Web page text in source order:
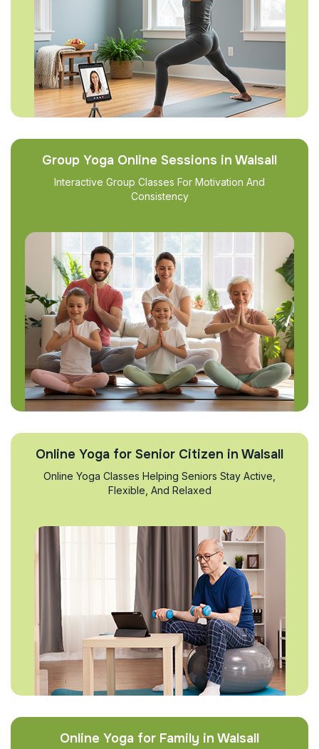
Group Yoga Online Sessions in Walsall
Interactive Group Classes For Motivation And
Consistency
Online Yoga for Senior Citizen in Walsall
Online Yoga Classes Helping Seniors Stay Active,
Flexible, And Relaxed
Online Yoga for Family in Walsall